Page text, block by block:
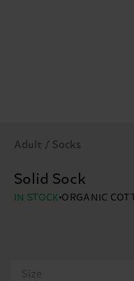
Adult / Socks
Solid Sock
IN STOCK ORGANIC
Size